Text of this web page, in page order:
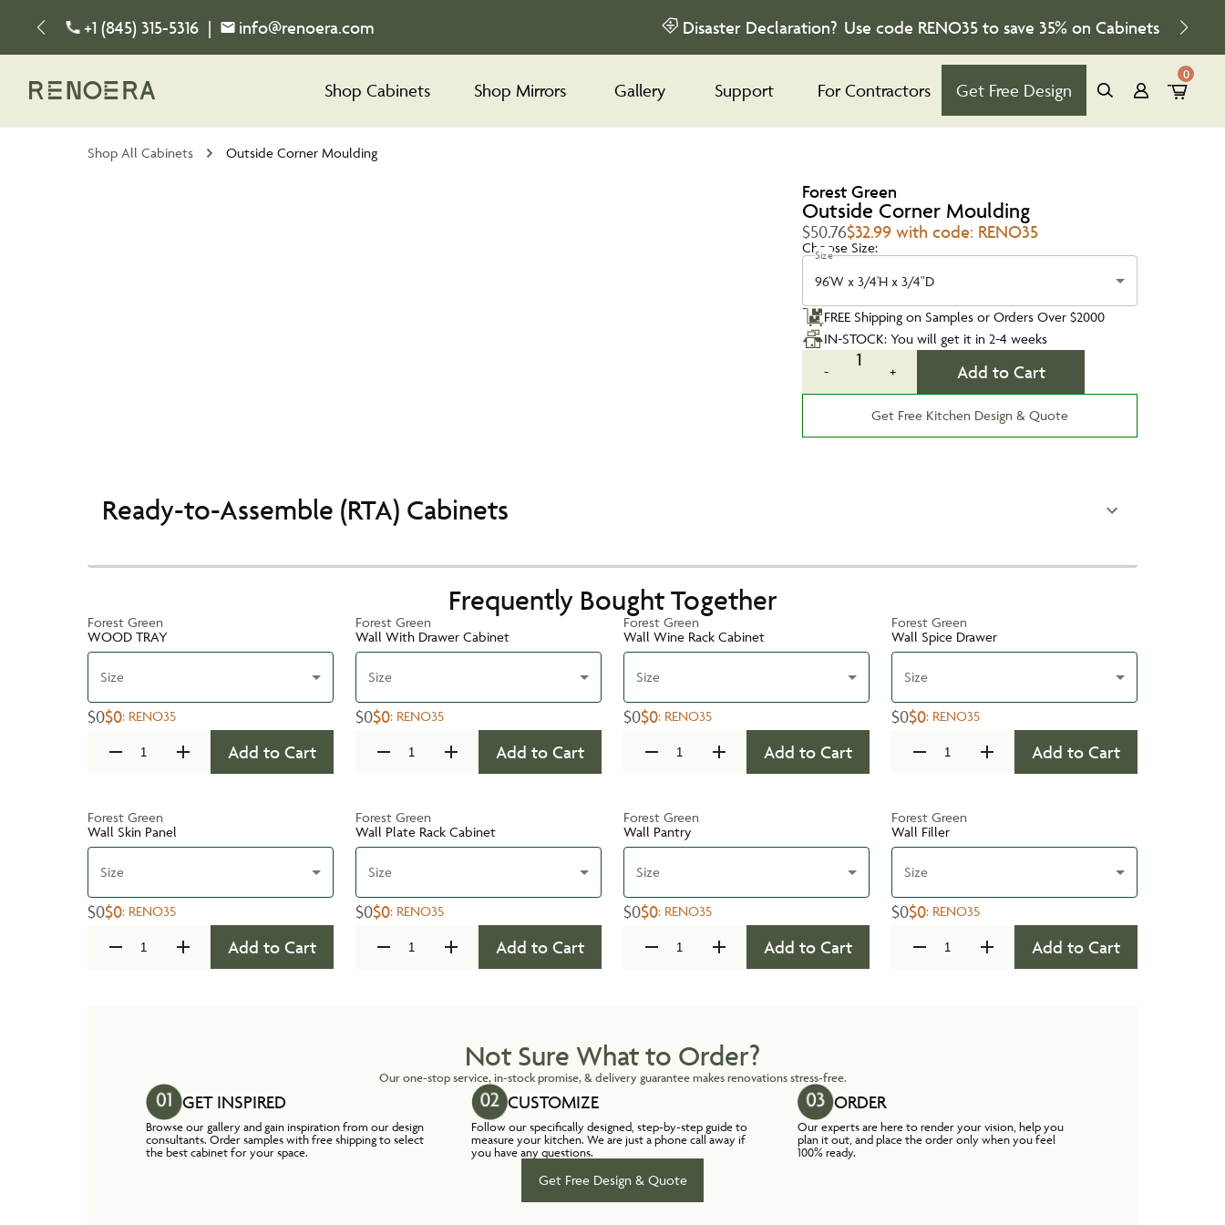
+1 (845) 315-5316 | info@renoera.com Disaster Declaration? Use code RENO35 to save 35% on Cabinets
Shop Cabinets Shop Mirrors Gallery Support For Contractors Get Free Design
0
Shop All Cabinets Outside Corner Moulding
Forest Green
Outside Corner Moulding
$50.76$32.99 with code: RENO35
Choose Size:
Size
96'W x 3/4'H x 3/4"D
FREE Shipping on Samples or Orders Over $2000
IN-STOCK: You will get it in 2-4 weeks
-
1
+ Add to Cart
Get Free Kitchen Design & Quote
Ready-to-Assemble (RTA) Cabinets
Frequently Bought Together
Forest Green
WOOD TRAY
Size
$0$0: RENO35
Add to Cart
Forest Green
Wall With Drawer Cabinet
Size
$0$0: RENO35
Add to Cart
Forest Green
Wall Wine Rack Cabinet
Size
$0$0: RENO35
Add to Cart
Forest Green
Wall Spice Drawer
Size
$0$0: RENO35
Add to Cart
Forest Green
Wall Skin Panel
Size
$0$0: RENO35
Add to Cart
Forest Green
Wall Plate Rack Cabinet
Size
$0$0: RENO35
Add to Cart
Forest Green
Wall Pantry
Size
$0$0: RENO35
Add to Cart
Forest Green
Wall Filler
Size
$0$0: RENO35
Add to Cart
Not Sure What to Order?
Our one-stop service, in-stock promise, & delivery guarantee makes renovations stress-free.
GET INSPIRED
Browse our gallery and gain inspiration from our design
consultants. Order samples with free shipping to select
the best cabinet for your space.
CUSTOMIZE
Follow our specifically designed, step-by-step guide to
measure your kitchen. We are just a phone call away if
you have any questions.
ORDER
Our experts are here to render your vision, help you
plan it out, and place the order only when you feel
100% ready.
Get Free Design & Quote